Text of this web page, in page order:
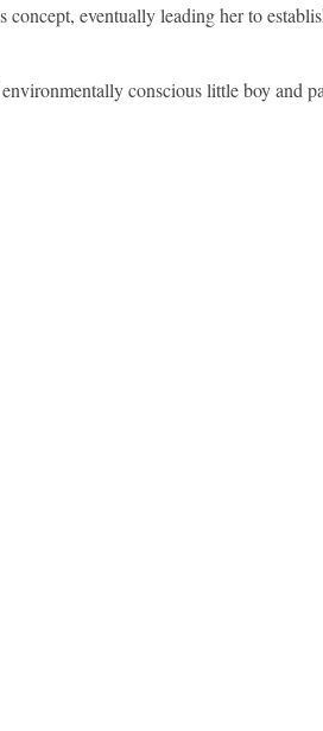
concept, eventually leading her to
conscious little boy